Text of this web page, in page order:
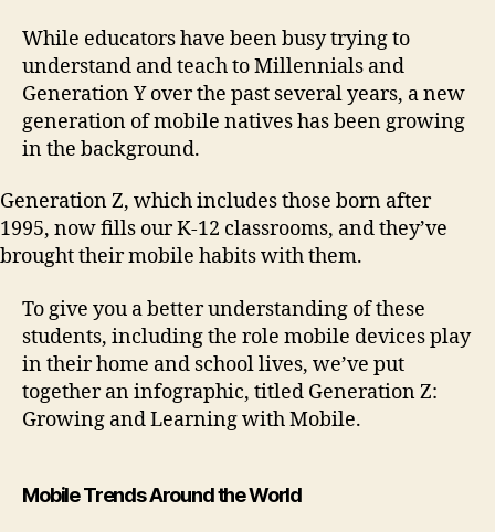
While educators have been busy trying to
understand and teach to Millennials and
Generation Y over the past several years, a new
generation of mobile natives has been growing
in the background.
Generation Z, which includes those born after
1995, now fills our K-12 classrooms, and they’ve
brought their mobile habits with them.
To give you a better understanding of these
students, including the role mobile devices play
in their home and school lives, we’ve put
together an infographic, titled Generation Z:
Growing and Learning with Mobile.
Mobile Trends Around the World